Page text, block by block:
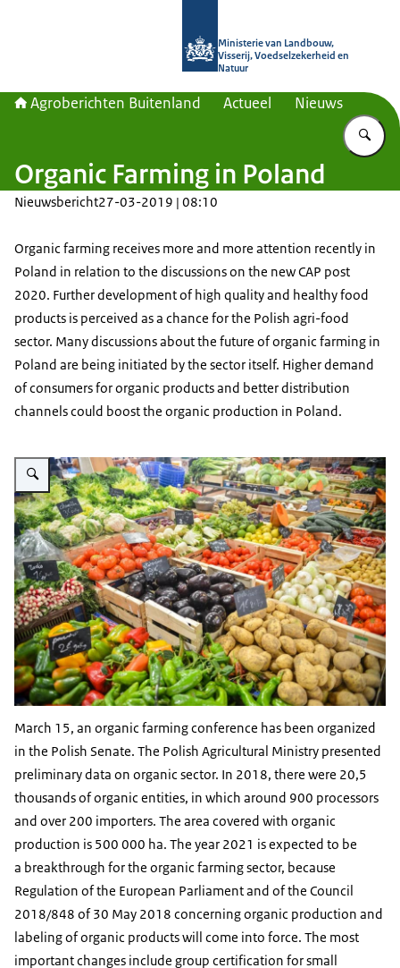
Ministerie van Landbouw,
Visserij, Voedselzekerheid en
Natuur
Agroberichten Buitenland Actueel Nieuws
Organic Farming in Poland
Nieuwsbericht27-03-2019 | 08:10
Organic farming receives more and more attention recently in
Poland in relation to the discussions on the new CAP post
2020. Further development of high quality and healthy food
products is perceived as a chance for the Polish agri-food
sector. Many discussions about the future of organic farming in
Poland are being initiated by the sector itself. Higher demand
of consumers for organic products and better distribution
channels could boost the organic production in Poland.
Vergroot afbeelding display met diverser vruchten en groenten
March 15, an organic farming conference has been organized
in the Polish Senate. The Polish Agricultural Ministry presented
preliminary data on organic sector. In 2018, there were 20,5
thousands of organic entities, in which around 900 processors
and over 200 importers. The area covered with organic
production is 500 000 ha. The year 2021 is expected to be
a breakthrough for the organic farming sector, because
Regulation of the European Parliament and of the Council
2018/848 of 30 May 2018 concerning organic production and
labeling of organic products will come into force. The most
important changes include group certification for small